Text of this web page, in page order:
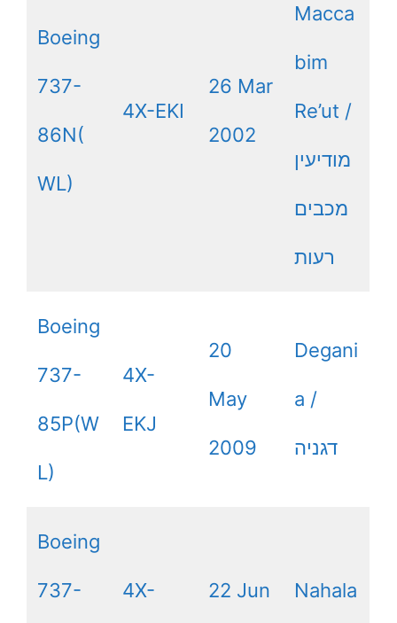
Boeing
737-
86N(
WL)
4X-EKI
26 Mar
2002
Macca
bim
Re’ut /
מודיעין
מכבים
רעות
Boeing
737-
85P(W
L)
4X-
EKJ
20
May
2009
Degani
a /
דגניה
Boeing
737- 4X- 22 Jun Nahala